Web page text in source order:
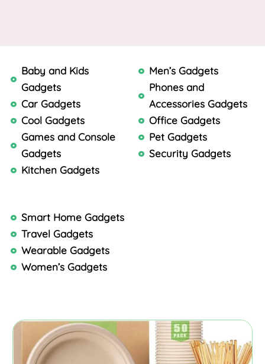
Baby and Kids
Gadgets
Car Gadgets
Cool Gadgets
Games and Console
Gadgets
Kitchen Gadgets
Men’s Gadgets
Phones and
Accessories Gadgets
Office Gadgets
Pet Gadgets
Security Gadgets
Smart Home Gadgets
Travel Gadgets
Wearable Gadgets
Women’s Gadgets